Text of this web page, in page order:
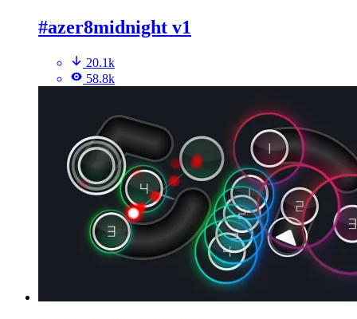
#azer8midnight v1
20.1k
58.8k